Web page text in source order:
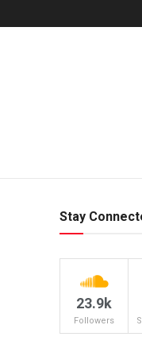
Stay
23.9k
Followers